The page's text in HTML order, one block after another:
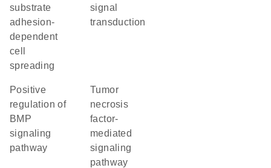
substrate
adhesion-
dependent
cell
spreading
signal
transduction
positive
regulation of
BMP
signaling
pathway
tumor
necrosis
factor-
mediated
signaling
pathway